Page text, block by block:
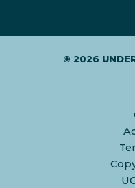
© 2026